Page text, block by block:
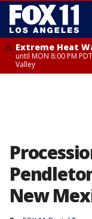
Extreme Heat
until MON 8:00 PM
Valley
New